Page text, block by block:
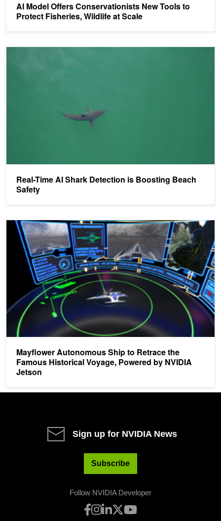
AI Model Offers Conservationists New Tools to
Protect Fisheries, Wildlife at Scale
​​Real-Time AI Shark Detection is Boosting Beach
Safety
Mayflower Autonomous Ship to Retrace the
Famous Historical Voyage, Powered by NVIDIA
Jetson
Mayflower Autonomous Ship to Retrace the Famous Historical
Sign up for NVIDIA News
Subscribe
Follow NVIDIA Developer